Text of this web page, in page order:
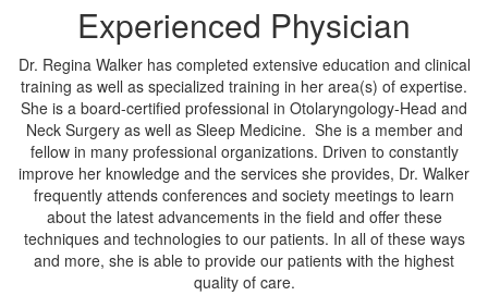
Experienced Physician
Dr. Regina Walker has completed extensive education and clinical
training as well as specialized training in her area(s) of expertise.
She is a board-certified professional in Otolaryngology-Head and
Neck Surgery as well as Sleep Medicine. She is a member and
fellow in many professional organizations. Driven to constantly
improve her knowledge and the services she provides, Dr. Walker
frequently attends conferences and society meetings to learn
about the latest advancements in the field and offer these
techniques and technologies to our patients. In all of these ways
and more, she is able to provide our patients with the highest
quality of care.